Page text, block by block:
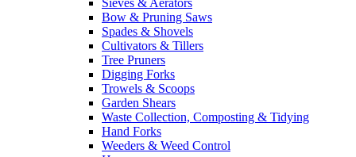
Sieves & Aerators
Bow & Pruning Saws
Spades & Shovels
Cultivators & Tillers
Tree Pruners
Digging Forks
Trowels & Scoops
Garden Shears
Waste Collection, Composting & Tidying
Hand Forks
Weeders & Weed Control